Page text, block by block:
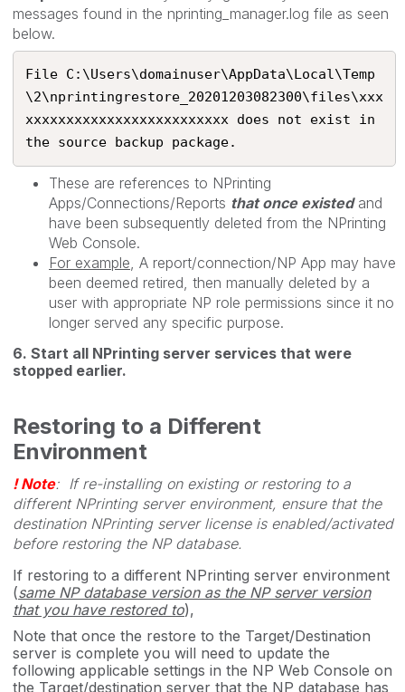
messages found in the nprinting_manager.log file as seen
below.
File C:\Users\domainuser\AppData\Local\Temp
\2\nprintingrestore_20201203082300\files\xxx
xxxxxxxxxxxxxxxxxxxxxxxxx does not exist in
the source backup package.
These are references to NPrinting
Apps/Connections/Reports that once existedand
have been subsequently deleted from the NPrinting
Web Console.
For example, A report/connection/NP App may have
been deemed retired, then manually deleted by a
user with appropriate NP role permissions since it no
longer served any specific purpose.
6. Start all NPrinting server services that were
stopped earlier.
Restoring to a Different
Environment
! Note: If re-installing on existing or restoring to a
different NPrinting server environment, ensure that the
destination NPrinting server license is enabled/activated
before restoring the NP database.
If restoring to a different NPrinting server environment
(same NP database version as the NP server version
that you have restored to),
Note that once the restore to the Target/Destination
server is complete you will need to update the
following applicable settings in the NP Web Console on
the Target/destination server that the NP database has